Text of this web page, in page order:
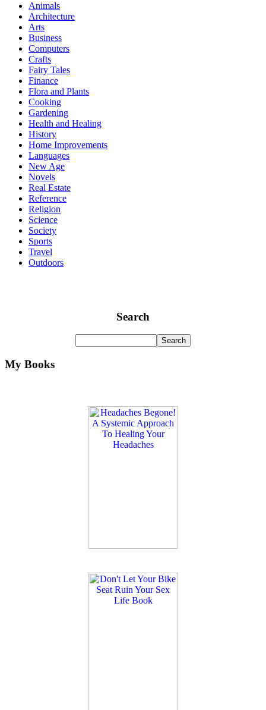
Animals
Architecture
Arts
Business
Computers
Crafts
Fairy Tales
Finance
Flora and Plants
Cooking
Gardening
Health and Healing
History
Home Improvements
Languages
New Age
Novels
Real Estate
Reference
Religion
Science
Society
Sports
Travel
Outdoors
Search
My Books